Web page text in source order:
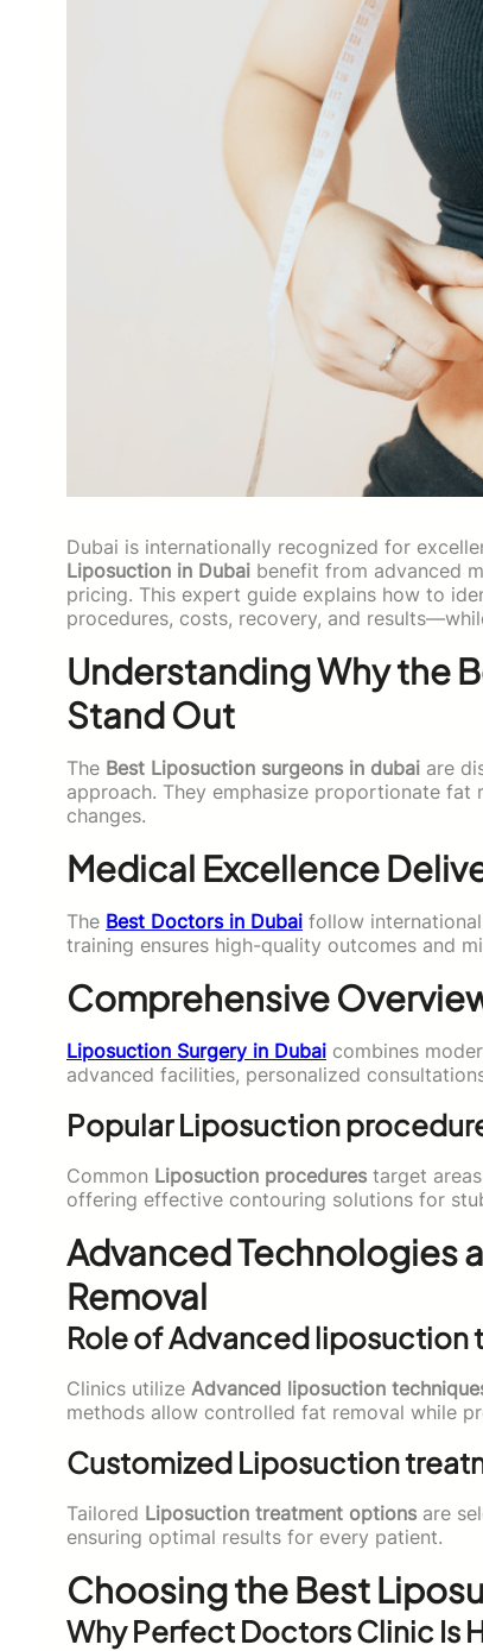
Dubai is internationally recognized for
Liposuction in Dubai benefit from advanced
pricing. This expert guide explains how to
procedures, costs, recovery, and
Understanding Why the
Stand Out
The Best Liposuction surgeons in dubai are
approach. They emphasize proportionate
changes.
Medical Excellence
The Best Doctors in Dubai follow
training ensures high-quality outcomes and
Comprehensive
Liposuction Surgery in Dubai combines
advanced facilities, personalized
Popular Liposuction
Common Liposuction procedures target
offering effective contouring solutions for
Advanced Technologies
Removal
Role of Advanced liposuction
Clinics utilize Advanced liposuction
methods allow controlled fat removal while
Customized Liposuction
Tailored Liposuction treatment options are
ensuring optimal results for every patient.
Choosing the Best
Why Perfect Doctors Clinic Is